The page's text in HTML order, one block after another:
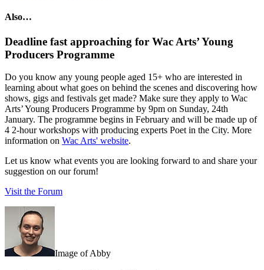
Also…
Deadline fast approaching for Wac Arts’ Young
Producers Programme
Do you know any young people aged 15+ who are interested in
learning about what goes on behind the scenes and discovering how
shows, gigs and festivals get made? Make sure they apply to Wac
Arts’ Young Producers Programme by 9pm on Sunday, 24th
January. The programme begins in February and will be made up of
4 2-hour workshops with producing experts Poet in the City. More
information on Wac Arts' website.
Let us know what events you are looking forward to and share your
suggestion on our forum!
Visit the Forum
Image of Abby